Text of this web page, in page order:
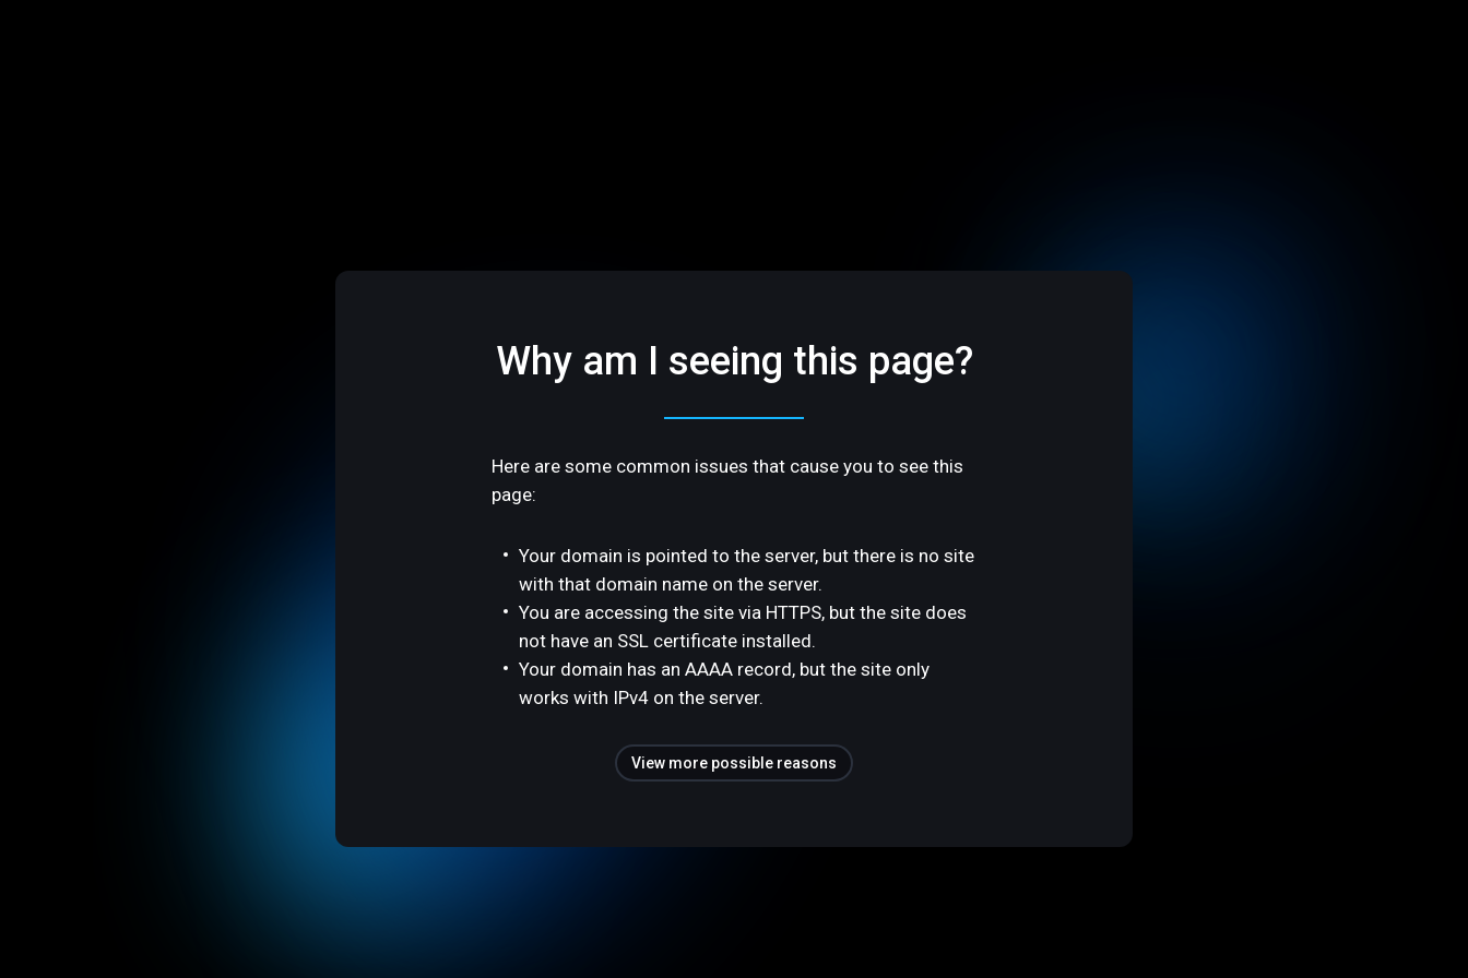
Why am I seeing this page?
Here are some common issues that cause you to see this
page:
Your domain is pointed to the server, but there is no site
with that domain name on the server.
You are accessing the site via HTTPS, but the site does
not have an SSL certificate installed.
Your domain has an AAAA record, but the site only
works with IPv4 on the server.
View more possible reasons